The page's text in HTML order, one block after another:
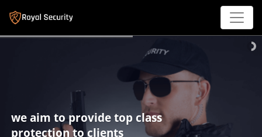
we aim to provide top class
protection to clients